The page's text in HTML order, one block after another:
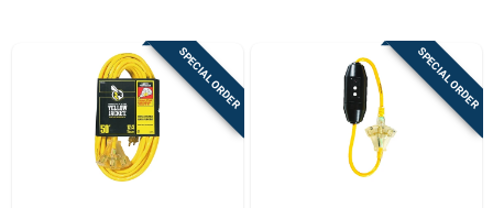
SPECIAL ORDER SPECIAL ORDER